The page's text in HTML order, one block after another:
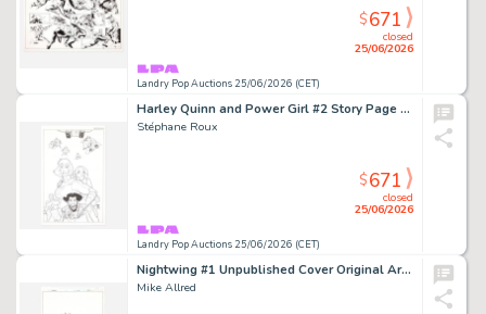
Landry Pop Auctions 25/06/2026 (CET)
closed
25/06/2026
$671
Harley Quinn and Power Girl #2 Story Page 1 Original Art (DC Comics, 2015)
Stéphane Roux
Landry Pop Auctions 25/06/2026 (CET)
closed
25/06/2026
$671
Nightwing #1 Unpublished Cover Original Art (DC Comics, 2015)
Mike Allred